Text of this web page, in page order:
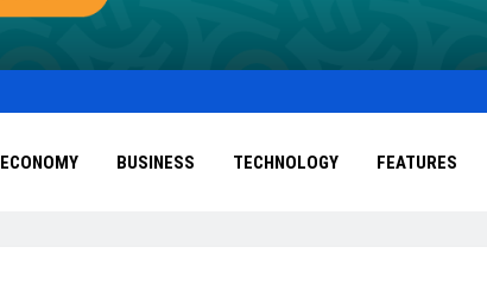
ECONOMY BUSINESS TECHNOLOGY FEATURES